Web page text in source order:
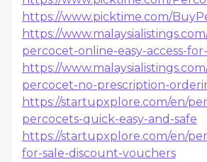
https://www.picktime.com/
https://
percocet-online-easy-access-
https://
percocet-no-prescription-
https://startupxplore.com/en/
percocets-quick-easy-and-safe
https://startupxplore.com/en/
for-sale-discount-vouchers